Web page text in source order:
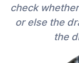
check
or else the
the